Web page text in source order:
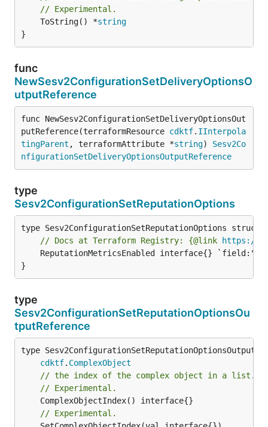
// Experimental.
	ToString() *
string
}
func
NewSesv2ConfigurationSetDeliveryOptionsO
utputReference
func NewSesv2ConfigurationSetDeliveryOptionsOut
putReference(terraformResource cdktf. IInterpola
tingParent , terraformAttribute *string) Sesv2Co
nfigurationSetDeliveryOptionsOutputReference
type
Sesv2ConfigurationSetReputationOptions
// Docs at Terraform Registry: {@link https://
}
type
Sesv2ConfigurationSetReputationOptionsOu
tputReference
type
cdktf. ComplexObject
// the index of the complex object in a list.
// Experimental.
// Experimental.